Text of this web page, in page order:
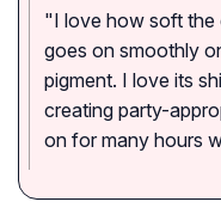
"I love how soft the
goes on smoothly
pigment. I love its
creating party-
on for many hours